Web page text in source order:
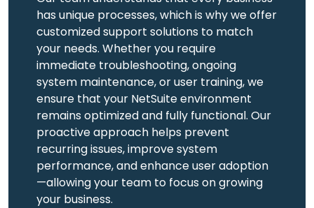
has unique processes, which is why we offer
customized support solutions to match
your needs. Whether you require
immediate troubleshooting, ongoing
system maintenance, or user training, we
ensure that your NetSuite environment
remains optimized and fully functional. Our
proactive approach helps prevent
recurring issues, improve system
performance, and enhance user adoption
—allowing your team to focus on growing
your business.